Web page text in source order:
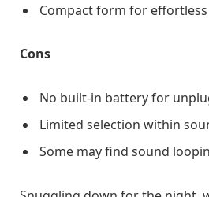
Compact form for
Cons
No built-in battery for
Limited selection within
Some may find sound